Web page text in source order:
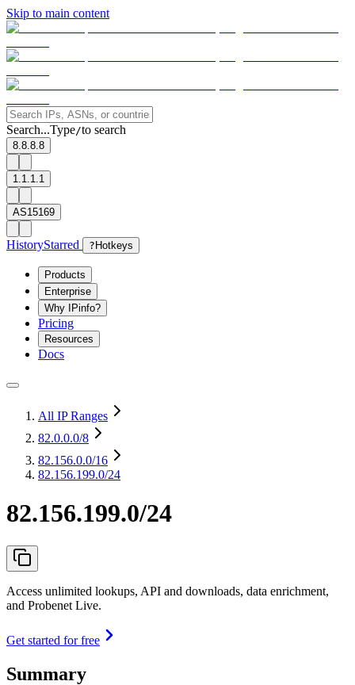
Skip to main content
Search...Type/to search
8.8.8.8
1.1.1.1
AS15169
HistoryStarred ? Hotkeys
Products
Enterprise
Why IPinfo?
Pricing
Resources
Docs
All IP Ranges
82.0.0.0/8
82.156.0.0/16
82.156.199.0/24
82.156.199.0/24
Access unlimited lookups, API and downloads, data enrichment,
and Probenet Live.
Get started for free
Summary